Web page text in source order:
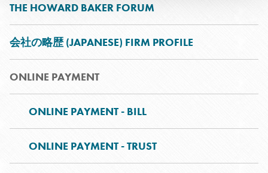
THE HOWARD BAKER FORUM
会社の略歴 (JAPANESE) FIRM PROFILE
ONLINE PAYMENT
ONLINE PAYMENT - BILL
ONLINE PAYMENT - TRUST